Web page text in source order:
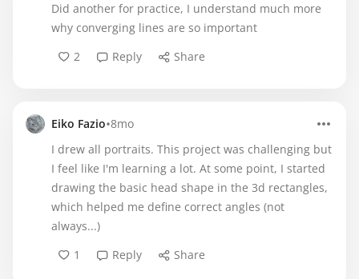
Did another for practice, I understand much more
why converging lines are so important
2
Reply Share
Eiko Fazio•8mo
I drew all portraits. This project was challenging but
I feel like I'm learning a lot. At some point, I started
drawing the basic head shape in the 3d rectangles,
which helped me define correct angles (not
always...)
1
Reply Share